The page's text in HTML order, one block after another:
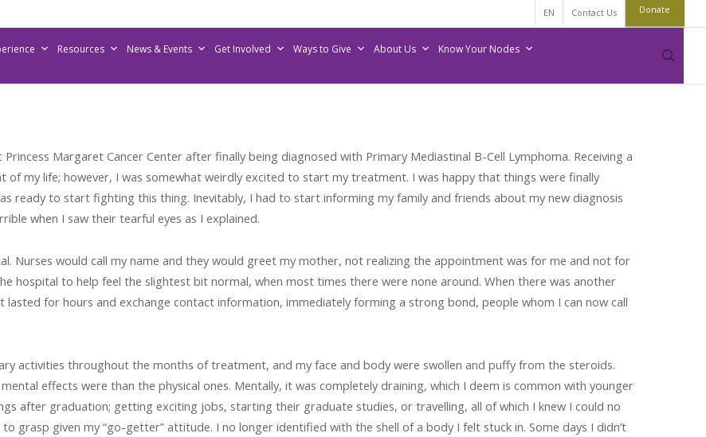
EN Contact Us Donate
Resources News & Events Get Involved Ways to Give About Us Know Your Nodes
Margaret Cancer Center after finally being diagnosed with Primary Mediastinal B-Cell Lymphoma. Receiving a
my life; however, I was somewhat weirdly excited to start my treatment. I was happy that things were finally
ready to start fighting this thing. Inevitably, I had to start informing my family and friends about my new diagnosis
when I saw their tearful eyes as I explained.
Nurses would call my name and they would greet my mother, not realizing the appointment was for me and not for
hospital to help feel the slightest bit normal, when most times there were none around. When there was another
for hours and exchange contact information, immediately forming a strong bond, people whom I can now call
activities throughout the months of treatment, and my face and body were swollen and puffy from the steroids.
effects were than the physical ones. Mentally, it was completely draining, which I deem is common with younger
after graduation; getting exciting jobs, starting their graduate studies, or travelling, all of which I knew I could no
grasp given my “go-getter” attitude. I no longer identified with the shell of a body I felt stuck in. Some days I didn’t